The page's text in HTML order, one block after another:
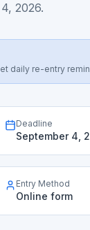
2026.
daily re-entry
Deadline
September 4,
Entry Method
Online form